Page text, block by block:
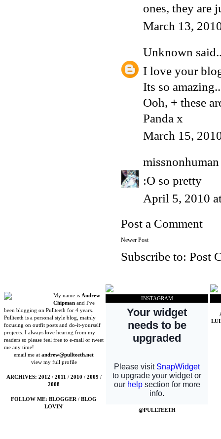
ones, they are
March 13,
Unknown
I love your
Its so amazing..
Ooh, + these
Panda x
March 15,
missnonhuman
:O so pretty
April 5, 2010
Post a Comment
Newer Post
Subscribe to: Post
My name is Andrew
Chipman and I've
been blogging on Pullteeth for 4 years.
Pullteeth is a personal style blog, mainly
focusing on outfit posts and do-it-yourself
projects. I always love hearing from my
readers so please feel free to e-mail or tweet
me any time!
email me atandrew@pullteeth.net
view my full profile
ARCHIVES: 2012 / 2011 / 2010 / 2009 /
2008
FOLLOW ME: BLOGGER /BLOG
LOVIN'
INSTAGRAM
@PULLTEETH